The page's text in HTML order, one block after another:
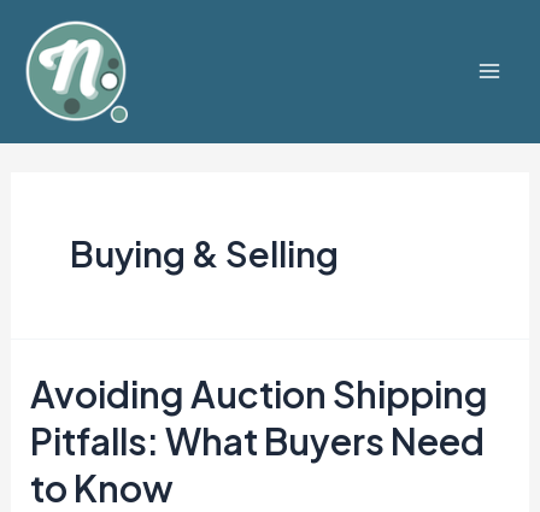
content
Buying & Selling
Avoiding Auction Shipping
Pitfalls: What Buyers Need
to Know